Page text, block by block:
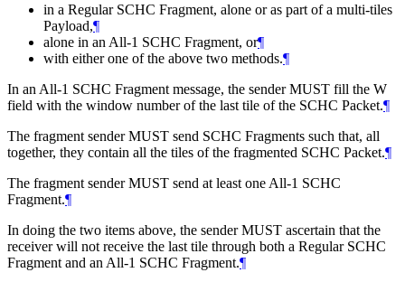
in a Regular SCHC Fragment, alone or as part of a multi-tiles
Payload,¶
alone in an All-1 SCHC Fragment, or¶
with either one of the above two methods.¶
In an All-1 SCHC Fragment message, the senderMUST fill the W
field with the window number of the last tile of the SCHC Packet.¶
The fragment senderMUST send SCHC Fragments such that, all
together, they contain all the tiles of the fragmented SCHC Packet.¶
The fragment senderMUST send at least one All-1 SCHC
Fragment.¶
In doing the two items above, the senderMUST ascertain that the
receiver will not receive the last tile through both a Regular SCHC
Fragment and an All-1 SCHC Fragment.¶